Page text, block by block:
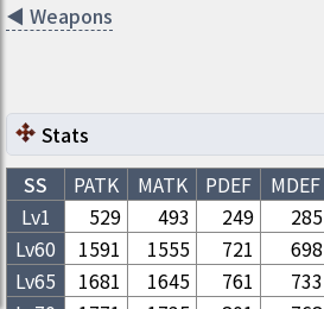
◀ Weapons
Stats
SS
PATK MATK PDEF MDEF
Lv1
529 493 249 285
Lv60 1591 1555 721 698
Lv65 1681 1645 761 733